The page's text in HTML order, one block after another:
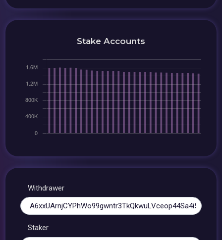
Stake Accounts
Withdrawer
Staker